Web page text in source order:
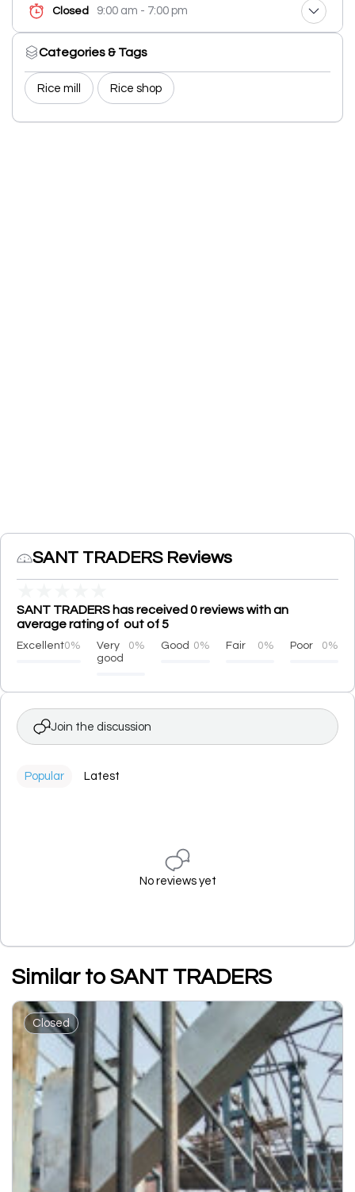
Closed 9:00 am - 7:00 pm
Categories & Tags
Rice mill Rice shop
SANT TRADERS Reviews
SANT TRADERS has received 0 reviews with an
average rating of out of 5
Excellent0%
Very
good
0% Good 0% Fair 0% Poor 0%
Join the discussion
Popular Latest
No reviews yet
Similar to SANT TRADERS
Closed